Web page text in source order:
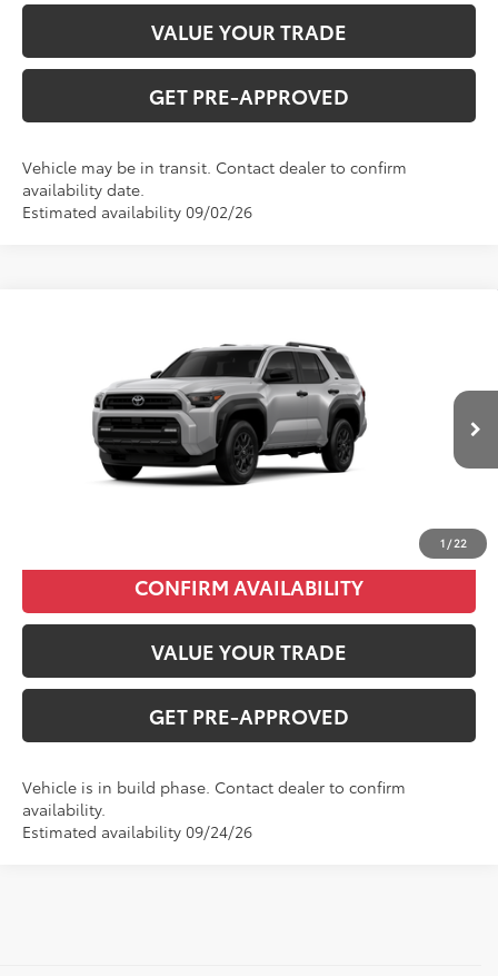
VALUE YOUR TRADE
GET PRE-APPROVED
Vehicle may be in transit. Contact dealer to confirm
availability date.
Estimated availability 09/02/26
1 / 22
JTEVA5BR8T5156009Stock: T226214TModel:8664
In Production
Administration fee
INTERNET PRICE
CONFIRM AVAILABILITY
VALUE YOUR TRADE
GET PRE-APPROVED
Vehicle is in build phase. Contact dealer to confirm
availability.
Estimated availability 09/24/26